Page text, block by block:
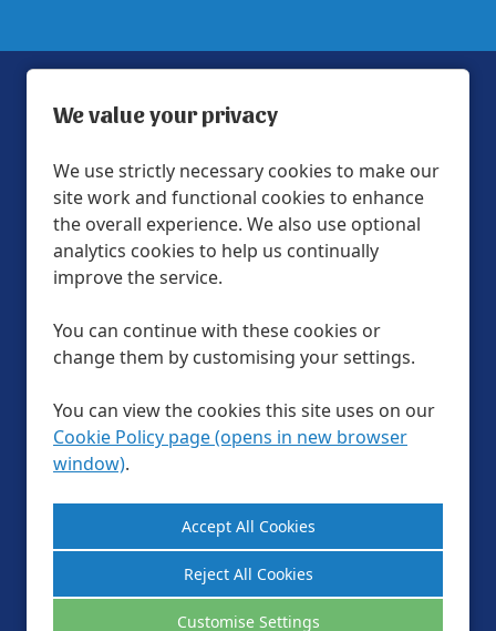
We value your privacy
We use strictly necessary cookies to make our
site work and functional cookies to enhance
the overall experience. We also use optional
analytics cookies to help us continually
improve the service.
You can continue with these cookies or
change them by customising your settings.
You can view the cookies this site uses on our
Cookie Policy page (opens in new browser
window).
Reject All Cookies
Customise Settings
Help & FAQs
Official Partners
Privacy Policy
LTA Website Terms & Conditions
Cookie Policy
Site Map